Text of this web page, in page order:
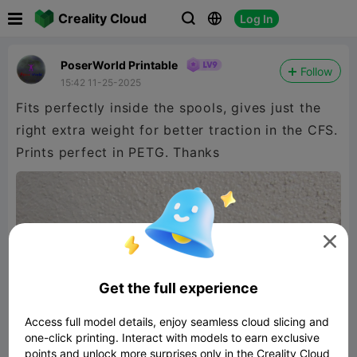
Creality Cloud   Log In
PoserWorld Printable
15:42 11-25-2025
Follow
Fits perfectly inside the spools, gives just the
right extra weight for better traction in the CFS.
Prints perfect in PETG. Thanks

Get the full experience
Access full model details, enjoy seamless cloud slicing and
one-click printing. Interact with models to earn exclusive
points and unlock more surprises only in the Creality Cloud